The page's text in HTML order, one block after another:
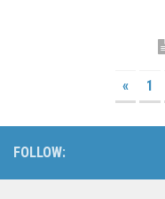
« 1
FOLLOW: